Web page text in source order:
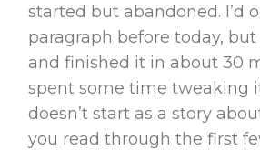
started but abandoned. I’d
paragraph before today,
and finished it in about 30
spent some time tweaking
doesn’t start as a story
you read through the first